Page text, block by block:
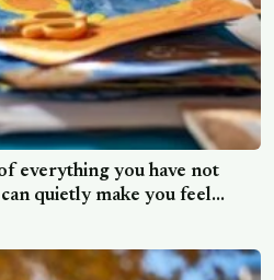
everything you have not
quietly make you feel
of the things you and your